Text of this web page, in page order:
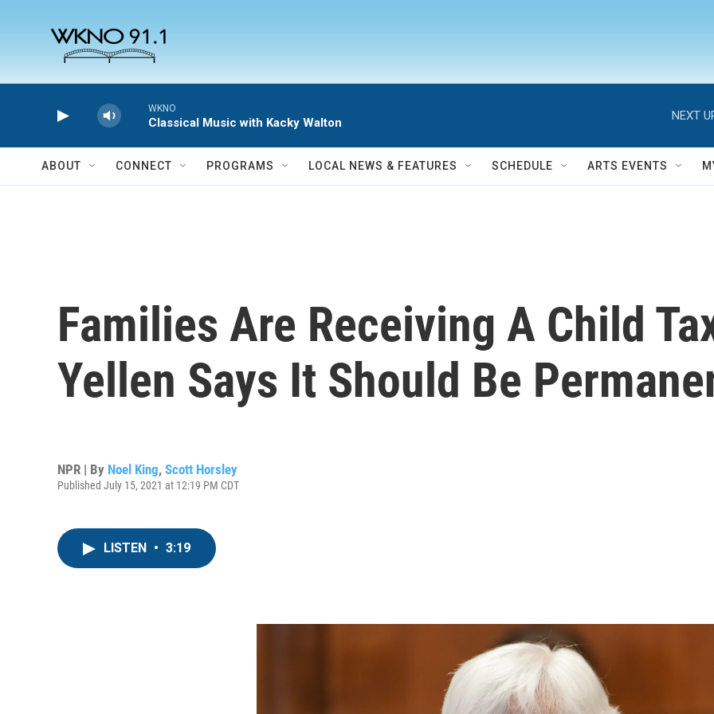
WKNO
Classical Music with Kacky Walton
NEXT
ABOUT CONNECT PROGRAMS LOCAL NEWS & FEATURES SCHEDULE ARTS EVENTS
Families Are Receiving A Child
Yellen Says It Should Be
NPR | By Noel King, Scott Horsley
Published July 15, 2021 at 12:19 PM CDT
LISTEN • 3:19